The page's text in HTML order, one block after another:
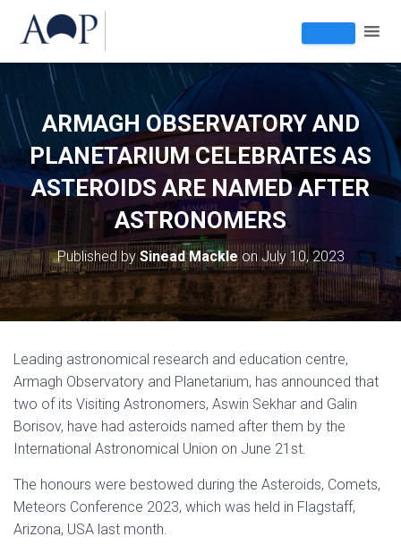
ARMAGH OBSERVATORY AND
PLANETARIUM CELEBRATES AS
ASTEROIDS ARE NAMED AFTER
ASTRONOMERS
Published by Sinead MackleonJuly 10, 2023
Leading astronomical research and education centre,
Armagh Observatory and Planetarium, has announced that
two of its Visiting Astronomers, Aswin Sekhar and Galin
Borisov, have had asteroids named after them by the
International Astronomical Union on June 21st.
The honours were bestowed during the Asteroids, Comets,
Meteors Conference 2023, which was held in Flagstaff,
Arizona, USA last month.